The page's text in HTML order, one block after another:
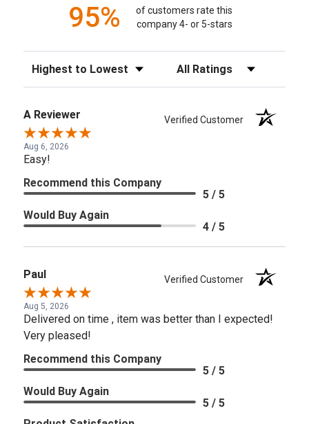
95%
of customers rate this
company 4- or 5-stars
Sort Reviews Filter Reviews by Rating
A Reviewer Verified Customer
Aug 6, 2026
Easy!
Recommend this Company
5 / 5
Would Buy Again
4 / 5
Paul Verified Customer
Aug 5, 2026
Delivered on time , item was better than I expected!
Very pleased!
Recommend this Company
5 / 5
Would Buy Again
5 / 5